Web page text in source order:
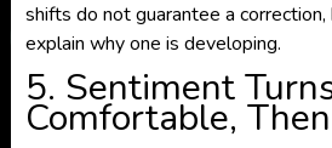
shifts do not guarantee a
explain why one is developing.
5. Sentiment
Comfortable,